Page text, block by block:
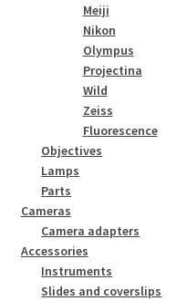
Meiji
Nikon
Olympus
Projectina
Wild
Zeiss
Fluorescence
Objectives
Lamps
Parts
Cameras
Camera adapters
Accessories
Instruments
Slides and coverslips